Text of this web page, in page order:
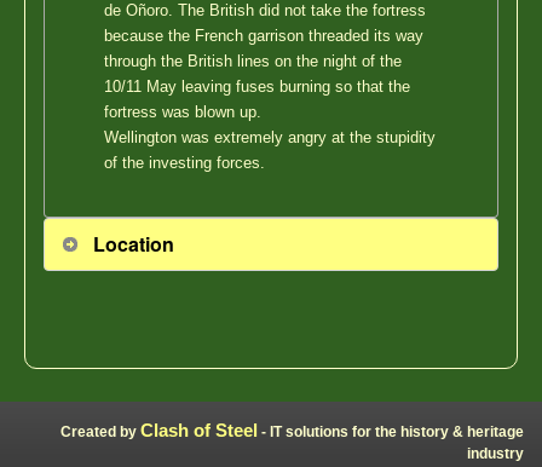
de Oñoro. The British did not take the fortress
because the French garrison threaded its way
through the British lines on the night of the
10/11 May leaving fuses burning so that the
fortress was blown up.
Wellington was extremely angry at the stupidity
of the investing forces.
Location
Created by Clash of Steel - IT solutions for the history & heritage
industry